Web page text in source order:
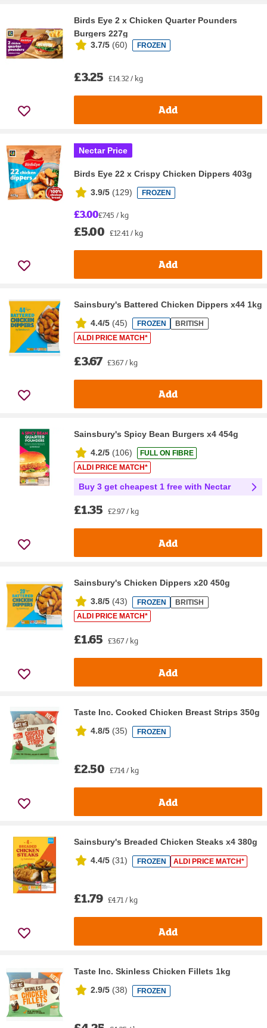
Birds Eye 2 x Chicken Quarter Pounders
Burgers 227g
3.7/5 (60) FROZEN
£3.25 £14.32 / kg
Add
Nectar Price
Birds Eye 22 x Crispy Chicken Dippers 403g
3.9/5 (129) FROZEN
£3.00£7.45 / kg
£5.00 £12.41 / kg
Add
Sainsbury's Battered Chicken Dippers x44 1kg
4.4/5 (45) FROZEN
BRITISH
ALDI PRICE MATCH*
£3.67 £3.67 / kg
Add
Sainsbury's Spicy Bean Burgers x4 454g
4.2/5 (106)
FULL ON FIBRE
ALDI PRICE MATCH*
Buy 3 get cheapest 1 free with Nectar
£1.35 £2.97 / kg
Add
Sainsbury's Chicken Dippers x20 450g
3.8/5 (43) FROZEN
BRITISH
ALDI PRICE MATCH*
£1.65 £3.67 / kg
Add
Taste Inc. Cooked Chicken Breast Strips 350g
4.8/5 (35) FROZEN
£2.50 £7.14 / kg
Add
Sainsbury's Breaded Chicken Steaks x4 380g
4.4/5 (31) FROZEN ALDI PRICE MATCH*
£1.79 £4.71 / kg
Add
Taste Inc. Skinless Chicken Fillets 1kg
2.9/5 (38) FROZEN